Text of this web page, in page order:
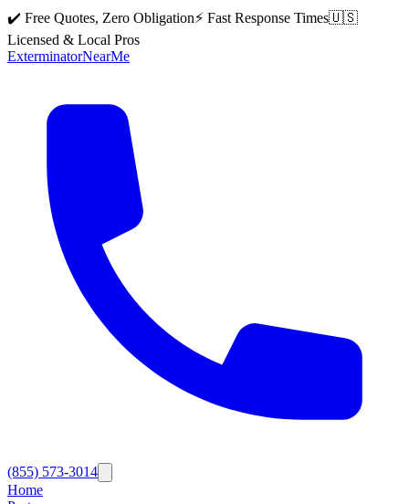
✔️ Free Quotes, Zero Obligation⚡ Fast Response Times🇺🇸
Licensed & Local Pros
ExterminatorNearMe
(855) 573-3014
Home